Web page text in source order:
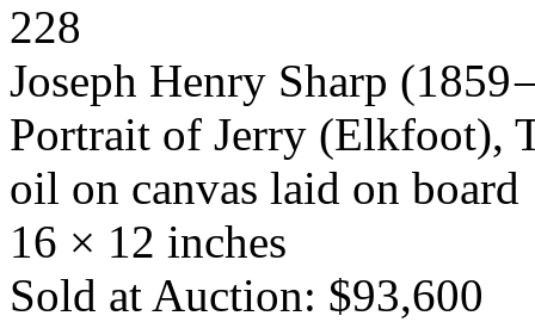
228
Joseph Henry Sharp (1859
Portrait of Jerry (Elkfoot),
oil on canvas laid on board
16 × 12 inches
Sold at Auction: $93,600